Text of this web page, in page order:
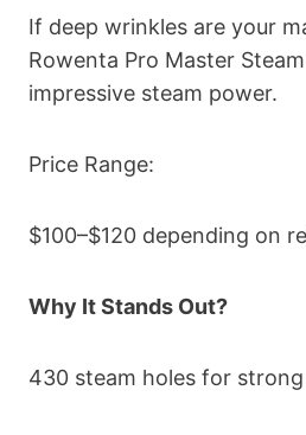
If deep wrinkles are your
Rowenta Pro Master
impressive steam power.
Price Range:
$100–$120 depending on
Why It Stands Out?
430 steam holes for